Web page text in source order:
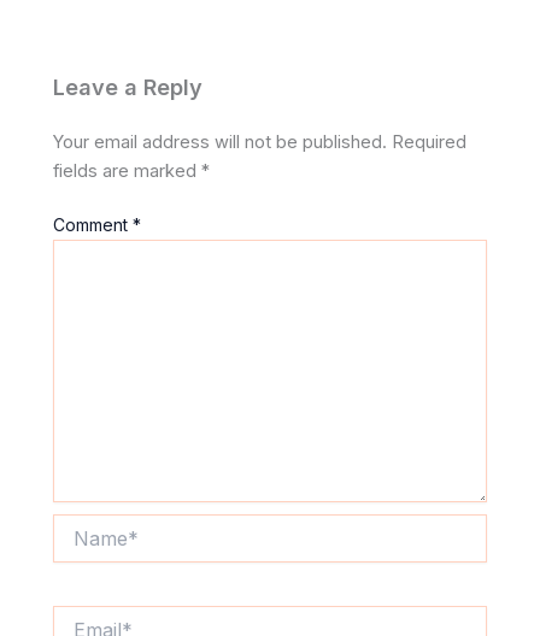
Leave a Reply
Your email address will not be published. Required
fields are marked*
Comment*